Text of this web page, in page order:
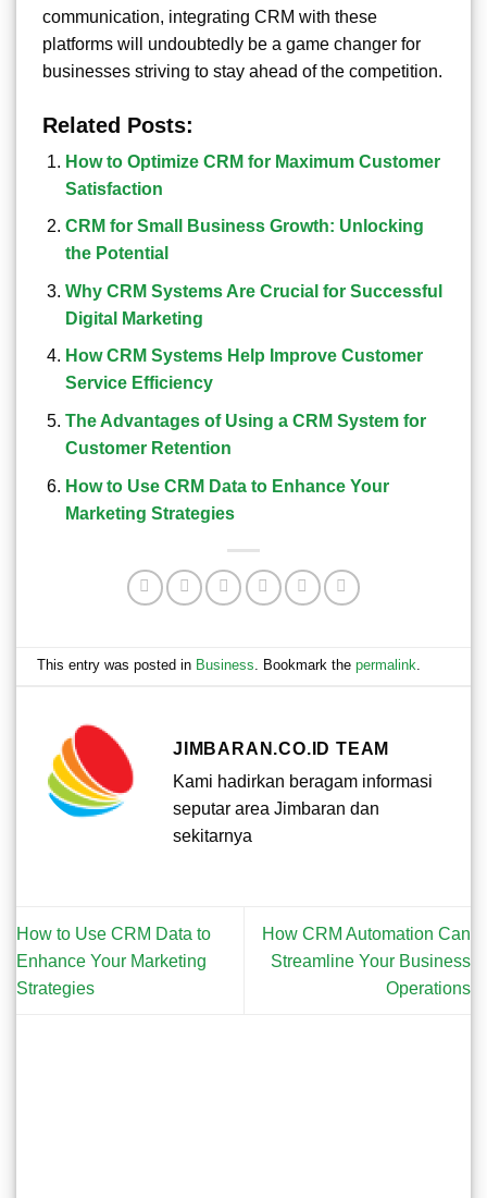
communication, integrating CRM with these
platforms will undoubtedly be a game changer for
businesses striving to stay ahead of the competition.
Related Posts:
How to Optimize CRM for Maximum Customer
Satisfaction
CRM for Small Business Growth: Unlocking
the Potential
Why CRM Systems Are Crucial for Successful
Digital Marketing
How CRM Systems Help Improve Customer
Service Efficiency
The Advantages of Using a CRM System for
Customer Retention
How to Use CRM Data to Enhance Your
Marketing Strategies
This entry was posted in Business . Bookmark thepermalink
JIMBARAN.CO.ID TEAM
Kami hadirkan beragam informasi
seputar area Jimbaran dan
sekitarnya
How to Use CRM Data to
Enhance Your Marketing
Strategies
How CRM Automation Can
Streamline Your Business
Operations